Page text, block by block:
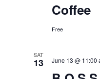
Coffee
Free
SAT
13 June 13 @ 11:00